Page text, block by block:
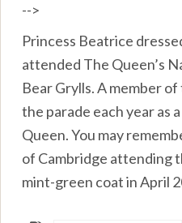
-->
Princess Beatrice
attended The Queen’s
Bear Grylls. A member
the parade each year as
Queen. You may
of Cambridge attending
mint-green coat in April